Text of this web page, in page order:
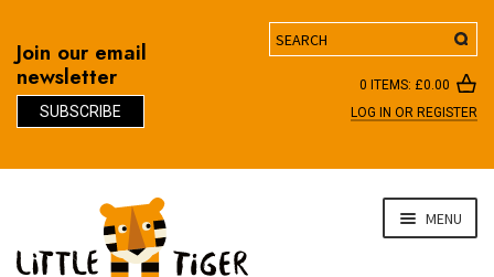
Join our email
newsletter
SUBSCRIBE
Search
0 ITEMS: £0.00
LOG IN OR REGISTER
navigation
content
MENU